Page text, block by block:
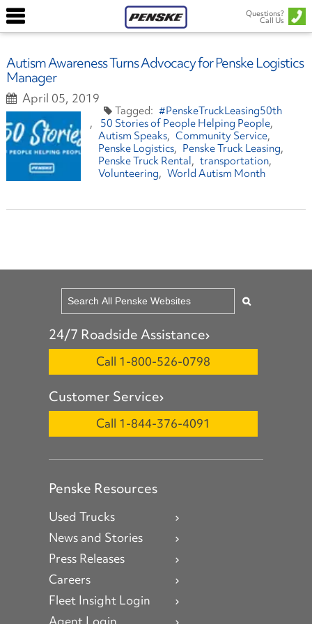
Questions?
Call Us
Autism Awareness Turns Advocacy for Penske Logistics
Manager
April 05, 2019
#PenskeTruckLeasing50th
50 Stories of People Helping People
Autism Speaks
Community Service
Penske Logistics
Penske Truck Leasing
Penske Truck Rental
transportation
Volunteering
World Autism Month
24/7 Roadside Assistance
Call 1-800-526-0798
Customer Service
Call 1-844-376-4091
Penske Resources
Used Trucks
News and Stories
Press Releases
Careers
Fleet Insight Login
Agent Login